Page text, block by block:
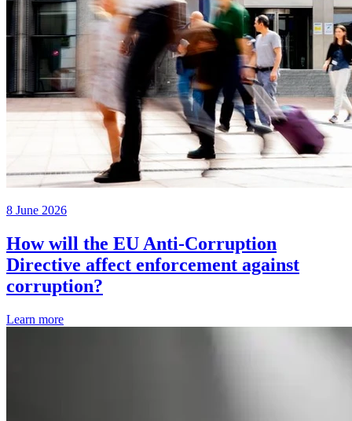
8 June 2026
How will the EU Anti-Corruption
Directive affect enforcement against
corruption?
Learn more